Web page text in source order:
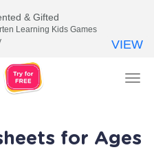
for Ages
& Gifted
Learning Kids Games
VIEW